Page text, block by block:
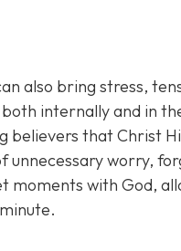
also bring stress,
internally and in
believers that Christ
worry,
moments with God,